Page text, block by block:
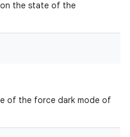
the state of the
of the force dark mode of